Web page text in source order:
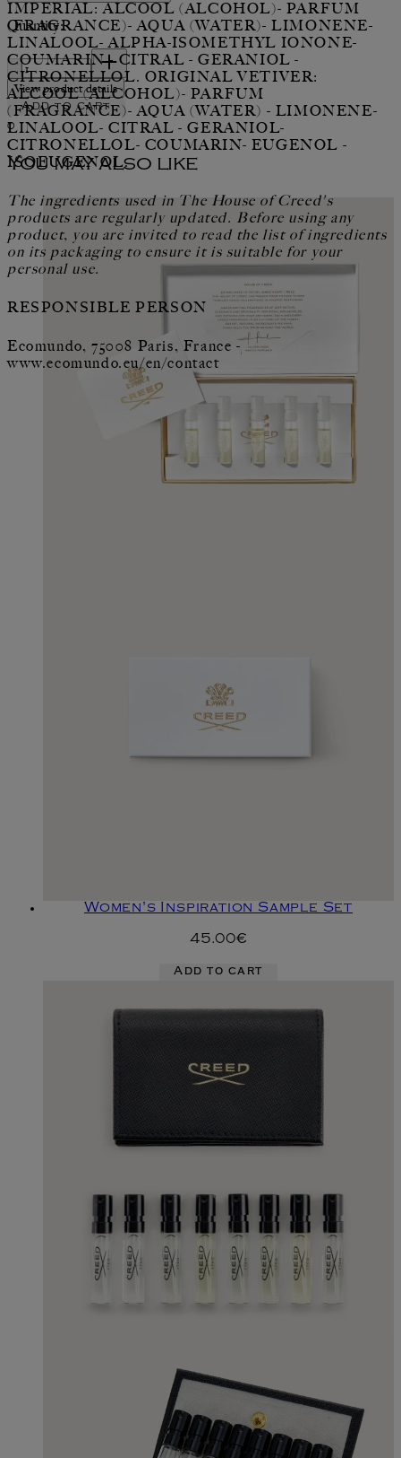
IMPERIAL: ALCOOL (ALCOHOL)- PARFUM
(FRAGRANCE)- AQUA (WATER)- LIMONENE-
LINALOOL- ALPHA-ISOMETHYL IONONE-
COUMARIN - CITRAL - GERANIOL -
CITRONELLOL. ORIGINAL VETIVER:
ALCOOL (ALCOHOL)- PARFUM
(FRAGRANCE)- AQUA (WATER) - LIMONENE-
LINALOOL- CITRAL - GERANIOL-
CITRONELLOL- COUMARIN- EUGENOL -
ISOEUGENOL.
The ingredients used in The House of Creed's
products are regularly updated. Before using any
product, you are invited to read the list of ingredients
on its packaging to ensure it is suitable for your
personal use.
RESPONSIBLE PERSON
Ecomundo, 75008 Paris, France -
www.ecomundo.eu/en/contact
Quantity:
Quantity:
View product details
Add to cart
0
You may also like
Women's Inspiration Sample Set
45.00€
Add to cart